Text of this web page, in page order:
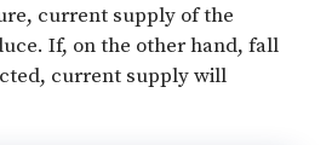
current supply of the
If, on the other hand, fall
current supply will